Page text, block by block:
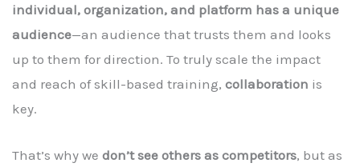
individual, organization, and platform has a unique
audience—an audience that trusts them and looks
up to them for direction. To truly scale the impact
and reach of skill-based training, collaboration is
key.
That’s why we don’t see others as competitors, but as